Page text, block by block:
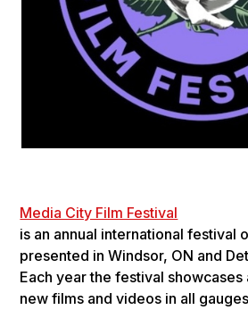
Media City Film Festival
is an annu­al inter­na­tional fes­ti­val
pre­sented in Wind­sor, ON and
Each year the fes­ti­val
new films and videos in all